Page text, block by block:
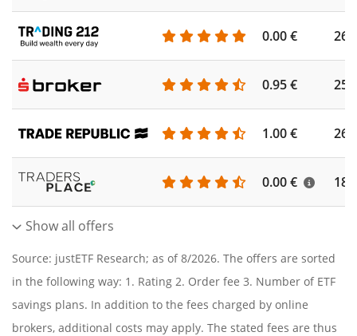
0.00 €
0.95 €
1.00 €
0.00 €
Show all offers
Source: justETF Research; as of 8/2026. The offers are sorted
in the following way: 1. Rating 2. Order fee 3. Number of ETF
savings plans. In addition to the fees charged by online
brokers, additional costs may apply. The stated fees are thus